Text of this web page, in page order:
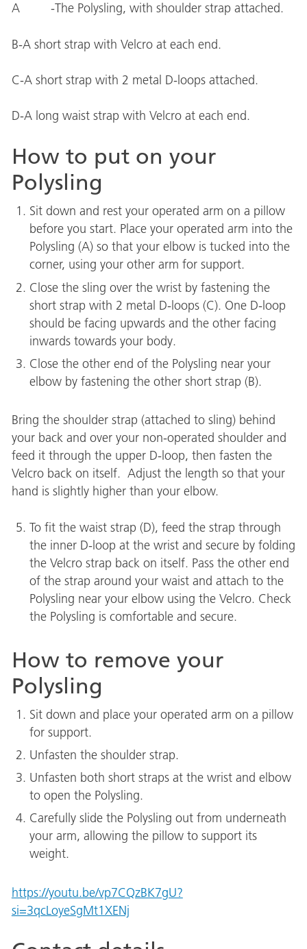
A -The Polysling, with shoulder strap attached.
B-A short strap with Velcro at each end.
C-A short strap with 2 metal D-loops attached.
D-A long waist strap with Velcro at each end.
How to put on your
Polysling
Sit down and rest your operated arm on a pillow
before you start. Place your operated arm into the
Polysling (A) so that your elbow is tucked into the
corner, using your other arm for support.
Close the sling over the wrist by fastening the
short strap with 2 metal D-loops (C). One D-loop
should be facing upwards and the other facing
inwards towards your body.
Close the other end of the Polysling near your
elbow by fastening the other short strap (B).
Bring the shoulder strap (attached to sling) behind
your back and over your non-operated shoulder and
feed it through the upper D-loop, then fasten the
Velcro back on itself. Adjust the length so that your
hand is slightly higher than your elbow.
To fit the waist strap (D), feed the strap through
the inner D-loop at the wrist and secure by folding
the Velcro strap back on itself. Pass the other end
of the strap around your waist and attach to the
Polysling near your elbow using the Velcro. Check
the Polysling is comfortable and secure.
How to remove your
Polysling
Sit down and place your operated arm on a pillow
for support.
Unfasten the shoulder strap.
Unfasten both short straps at the wrist and elbow
to open the Polysling.
Carefully slide the Polysling out from underneath
your arm, allowing the pillow to support its
weight.
https://youtu.be/vp7CQzBK7gU?
si=3qcLoyeSgMt1XENj